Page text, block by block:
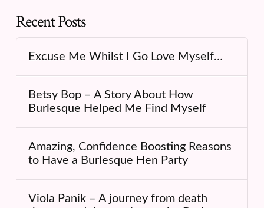
Recent Posts
Excuse Me Whilst I Go Love Myself…
Betsy Bop – A Story About How
Burlesque Helped Me Find Myself
Amazing, Confidence Boosting Reasons
to Have a Burlesque Hen Party
Viola Panik – A journey from death